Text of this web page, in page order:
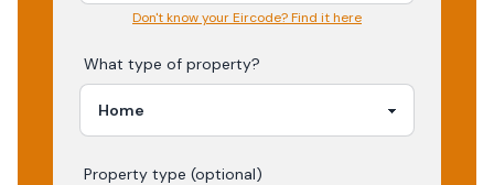
Don't know your Eircode? Find it here
What type of property?
Property type (optional)